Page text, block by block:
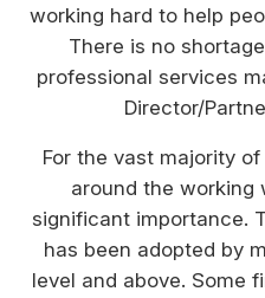
working hard to help
There is no
professional services
Director/
For the vast majority
around the working
significant importance.
has been adopted by
level and above. Some